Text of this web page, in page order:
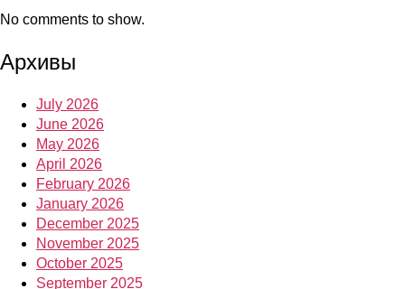
No comments to show.
Архивы
July 2026
June 2026
May 2026
April 2026
February 2026
January 2026
December 2025
November 2025
October 2025
September 2025